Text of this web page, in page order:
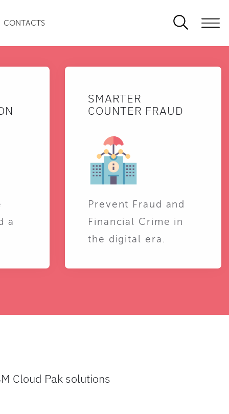
CONTACTS
a
SMARTER
COUNTER FRAUD
Prevent Fraud and
Financial Crime in
the digital era.
Cloud Pak solutions